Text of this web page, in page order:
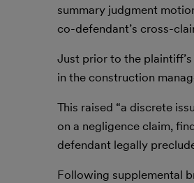
summary judgment
co-defendant’s cross-
Just prior to the
in the construction
This raised “a discrete
on a negligence claim,
defendant legally
Following supplemental